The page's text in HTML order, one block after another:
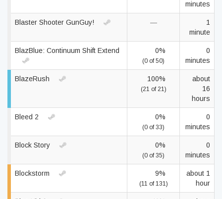
minutes
Blaster Shooter GunGuy! —
1
minute
BlazBlue: Continuum Shift Extend 0%
(0 of 50)
0
minutes
BlazeRush 100%
(21 of 21)
about
16
hours
Bleed 2 0%
(0 of 33)
0
minutes
Block Story 0%
(0 of 35)
0
minutes
Blockstorm 9%
(11 of 131)
about 1
hour